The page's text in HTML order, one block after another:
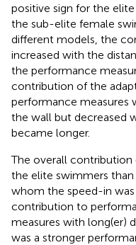
positive sign for the
the sub-elite female
different models, the
increased with the
the performance
contribution of the
performance measures
the wall but decreased
became longer.
The overall
the elite swimmers
whom the speed-in
contribution to
measures with long(er)
was a stronger